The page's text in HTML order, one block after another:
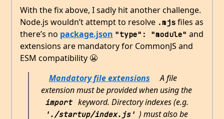
With the fix above, I sadly hit another challenge.
Node.js wouldn’t attempt to resolve .mjs files as
there’s no package.json "type": "module" and
extensions are mandatory for CommonJS and
ESM compatibility 😬
Mandatory file extensions
A file
extension must be provided when using the
import keyword. Directory indexes (e.g.
'./startup/index.js' ) must also be